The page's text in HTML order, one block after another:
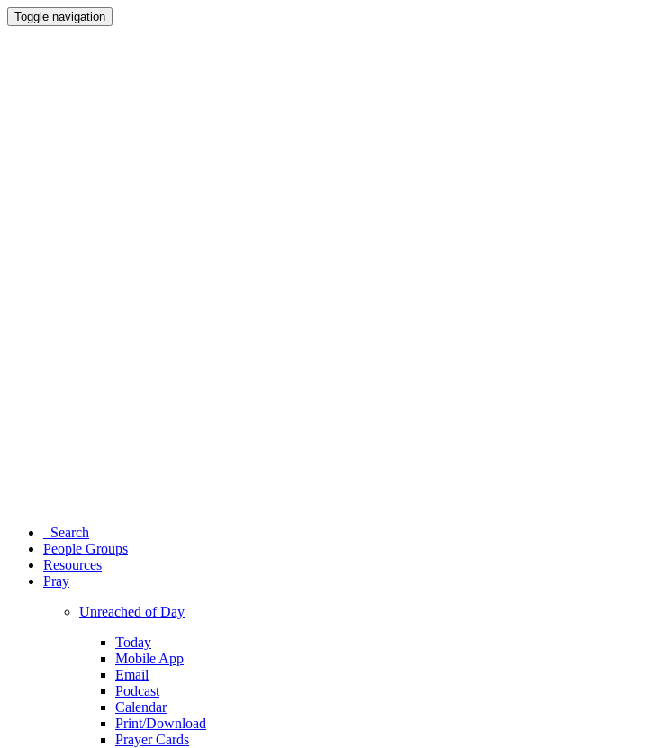
Toggle navigation
Search
People Groups
Resources
Pray
Unreached of Day
Today
Mobile App
Email
Podcast
Calendar
Print/Download
Prayer Cards